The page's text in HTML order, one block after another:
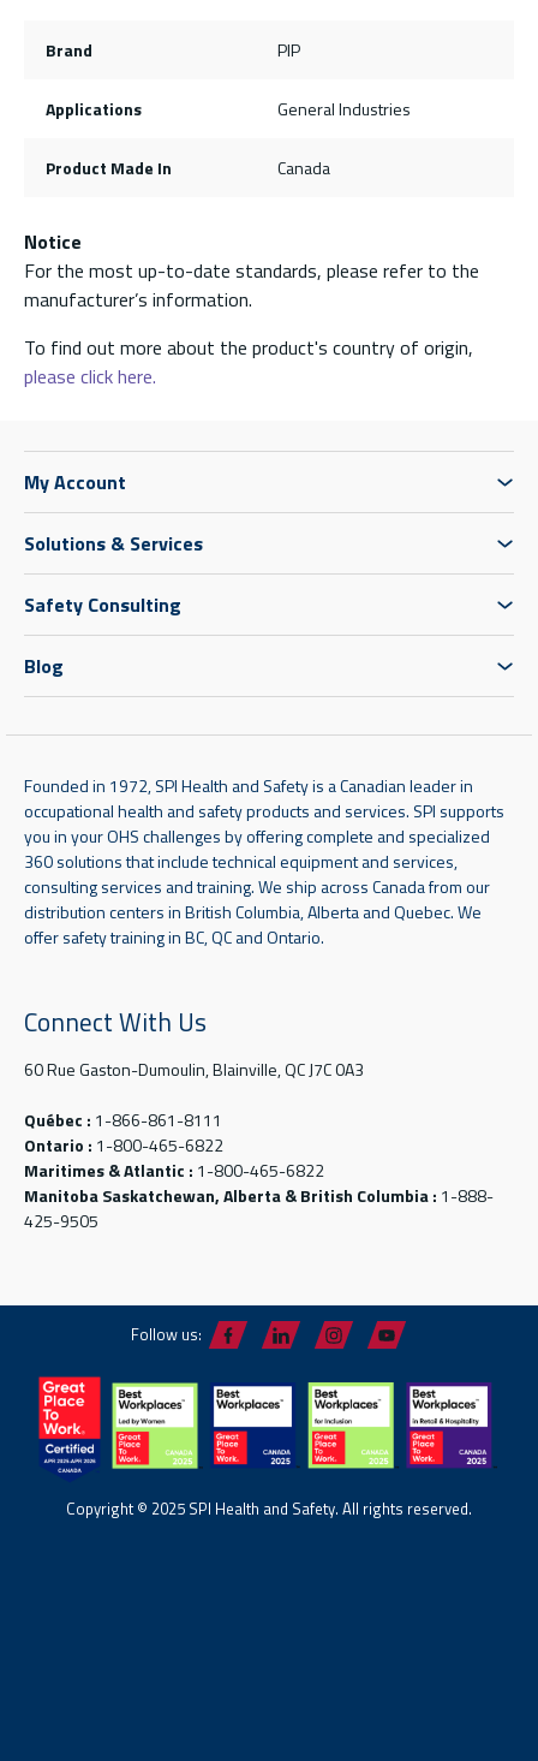
Brand PIP
Applications General Industries
Product Made In Canada
Notice
For the most up-to-date standards, please refer to the
manufacturer’s information.
To find out more about the product's country of origin,
please click here.
My Account
Solutions & Services
Safety Consulting
Blog
Founded in 1972, SPI Health and Safety is a Canadian leader in
occupational health and safety products and services. SPI supports
you in your OHS challenges by offering complete and specialized
360 solutions that include technical equipment and services,
consulting services and training. We ship across Canada from our
distribution centers in British Columbia, Alberta and Quebec. We
offer safety training in BC, QC and Ontario.
Connect With Us
60 Rue Gaston-Dumoulin, Blainville, QC J7C 0A3
Québec : 1-866-861-8111
Ontario : 1-800-465-6822
Maritimes & Atlantic : 1-800-465-6822
Manitoba Saskatchewan, Alberta & British Columbia : 1-888-
425-9505
Follow us:
Copyright © 2025 SPI Health and Safety. All rights reserved.